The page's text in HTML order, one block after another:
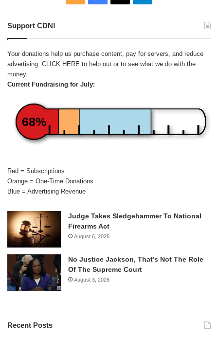
Support CDN!
Your donations help us purchase content, pay for servers, and reduce
advertising. CLICK HERE to help out or to see what we do with the
money.
Current Fundraising for July:
68%
Red = Subscriptions
Orange = One-Time Donations
Blue = Advertising Revenue
Judge Takes Sledgehammer To National
Firearms Act
August 6, 2026
No Justice Jackson, That’s Not The Role
Of The Supreme Court
August 3, 2026
Recent Posts